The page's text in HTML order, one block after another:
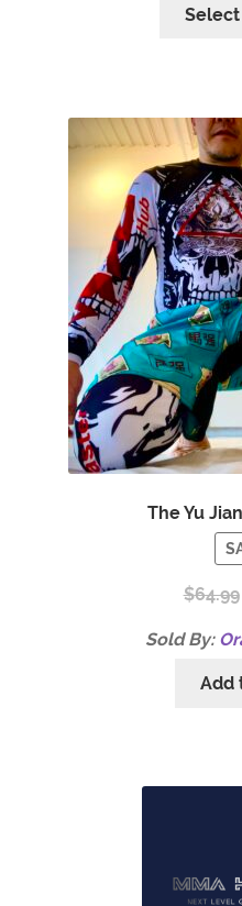
The Yu
$64.99
Sold By:
Add